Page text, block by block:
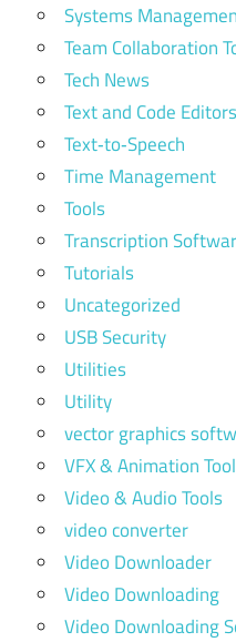
Systems
Team Collaboration
Tech News
Text and Code Editors
Text‑to‑Speech
Time Management
Tools
Transcription
Tutorials
Uncategorized
USB Security
Utilities
Utility
vector graphics
VFX & Animation Tool
Video & Audio Tools
video converter
Video Downloader
Video Downloading
Video Downloading